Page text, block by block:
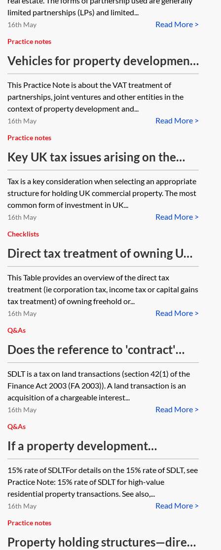
limited partnerships (LPs) and limited...
Read More >
16th May
Practice notes
Vehicles for property development
and investment—VAT implications
This Practice Note is about the VAT treatment of
partnerships, joint ventures and other entities in the
context of property development and...
Read More >
16th May
Practice notes
Key UK tax issues arising on the
sale and purchase of an SPV owning
UK commercial property
Tax is a key consideration when selecting an appropriate
structure for holding UK commercial property. The most
common form of investment in UK...
Read More >
16th May
Checklists
Direct tax treatment of owning UK
commercial property—table
This Table provides an overview of the direct tax
treatment (ie corporation tax, income tax or capital gains
tax treatment) of owning freehold or...
Read More >
16th May
Q&As
Does the reference to 'contract'
within section 44(10)(b) of the
Finance Act 2003 cover an
agreement which is not legally
binding?
SDLT is a tax on land transactions (section 42(1) of the
Finance Act 2003 (FA 2003)). A land transaction is an
acquisition of a chargeable interest...
Read More >
16th May
Q&As
If a property development
company buys a residential
property, how does it demonstrate
it should be charged normal SDLT
rates instead of the 15 per cent
crate?
15% rate of SDLTFor details on the 15% rate of SDLT, see
Practice Note: 15% rate of SDLT for high-value
residential property transactions. See also,...
Read More >
16th May
Practice notes
Property holding structures—direct